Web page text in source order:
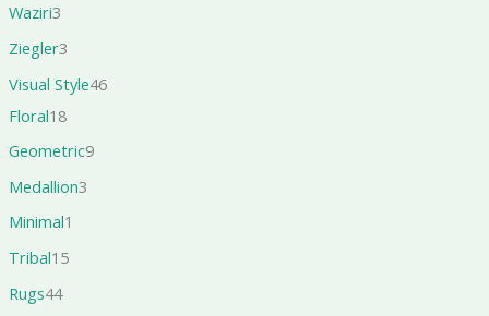
Waziri3
Ziegler3
Visual Style46
Floral18
Geometric9
Medallion3
Minimal1
Tribal15
Rugs44